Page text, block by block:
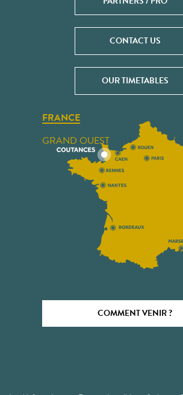
CONTACT US
OUR TIMETABLES
FRANCE
GRAND OUEST
COMMENT VENIR ?